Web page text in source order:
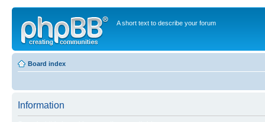
A short text to describe your forum
Board index
Information